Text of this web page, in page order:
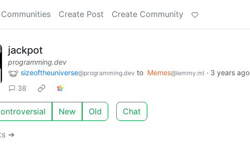
Communities Create Post Create Community
jackpot
programming.dev
sizeoftheuniverse@programming.dev to Memes@lemmy.ml · 3 years ago
38
New Old Chat
➔